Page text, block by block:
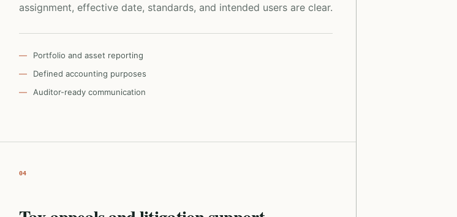
assignment, effective date, standards, and intended users are clear.
Portfolio and asset reporting
Defined accounting purposes
Auditor-ready communication
04